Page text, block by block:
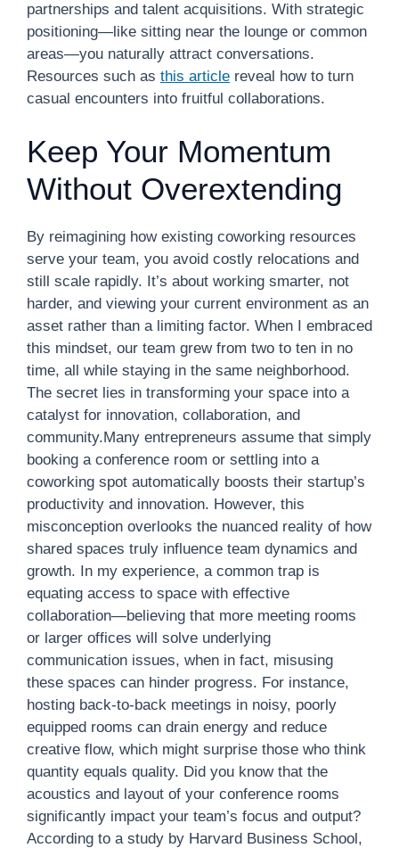
partnerships and talent acquisitions. With strategic
positioning—like sitting near the lounge or common
areas—you naturally attract conversations.
Resources such as this article reveal how to turn
casual encounters into fruitful collaborations.
Keep Your Momentum
Without Overextending
By reimagining how existing coworking resources
serve your team, you avoid costly relocations and
still scale rapidly. It’s about working smarter, not
harder, and viewing your current environment as an
asset rather than a limiting factor. When I embraced
this mindset, our team grew from two to ten in no
time, all while staying in the same neighborhood.
The secret lies in transforming your space into a
catalyst for innovation, collaboration, and
community.Many entrepreneurs assume that simply
booking a conference room or settling into a
coworking spot automatically boosts their startup’s
productivity and innovation. However, this
misconception overlooks the nuanced reality of how
shared spaces truly influence team dynamics and
growth. In my experience, a common trap is
equating access to space with effective
collaboration—believing that more meeting rooms
or larger offices will solve underlying
communication issues, when in fact, misusing
these spaces can hinder progress. For instance,
hosting back-to-back meetings in noisy, poorly
equipped rooms can drain energy and reduce
creative flow, which might surprise those who think
quantity equals quality. Did you know that the
acoustics and layout of your conference rooms
significantly impact your team’s focus and output?
According to a study by Harvard Business School,